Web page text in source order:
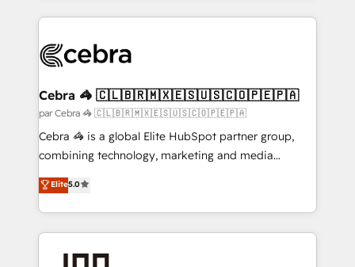
wowing your customers. Let’s make HubSpot work
smarter for you!
100+ seamless migrations from 15+ different CRMs
implementations, and 5,000+ pages ✨ CS: Clients
CS: 245% organic growth & +751% new visitors for a
full-funnel HubSpot project ✨ CS: 415% conversion
boost with a new HubSpot site Recognized leaders:
🏆 HubSpot Platform Migration Impact Award 🏆
Inbound Campaign of the Year 🏆 Gold AVA Digital
Award for Best Website 🌟 Accreditations: CRM
Cebra 🦓 🇨🇱🇧🇷🇲🇽🇪🇸🇺🇸🇨🇴🇵🇪🇵🇦
par Cebra 🦓 🇨🇱🇧🇷🇲🇽🇪🇸🇺🇸🇨🇴🇵🇪🇵🇦
Cebra 🦓 is a global Elite HubSpot partner group,
combining technology, marketing and media
expertise across Latin America and Southern
Europe, with teams across 7 countries. Born in Chile,
we combine local insight with international reach to
help businesses grow through technology, creativity,
AI and strategy. For over 12 years, we’ve delivered
Elite5.0